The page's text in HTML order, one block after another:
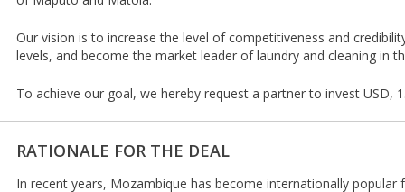
Our vision is to increase the level of competitiveness and
levels, and become the market leader of laundry and cleaning in
To achieve our goal, we hereby request a partner to invest USD,
RATIONALE FOR THE DEAL
In recent years, Mozambique has become internationally popular